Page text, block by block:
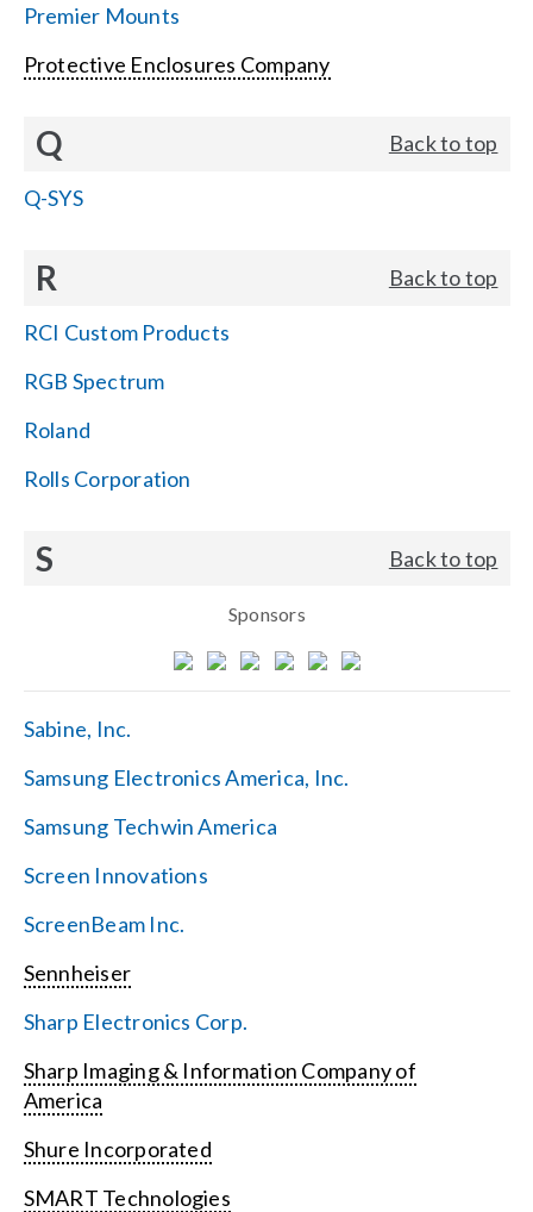
Premier Mounts
Protective Enclosures Company
Q Back to top
Q-SYS
R Back to top
RCI Custom Products
RGB Spectrum
Roland
Rolls Corporation
S Back to top
Sponsors
Sabine, Inc.
Samsung Electronics America, Inc.
Samsung Techwin America
Screen Innovations
ScreenBeam Inc.
Sennheiser
Sharp Electronics Corp.
Sharp Imaging & Information Company of
America
Shure Incorporated
SMART Technologies